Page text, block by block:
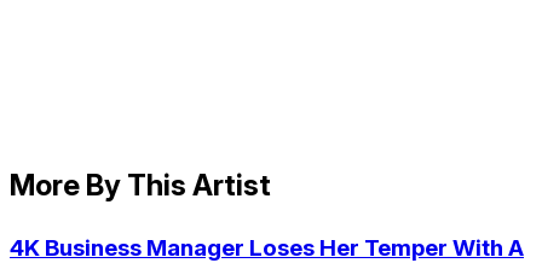
More By This Artist
4K Business Manager Loses Her Temper With A